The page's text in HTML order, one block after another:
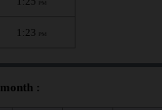
PM
1:23 PM
: